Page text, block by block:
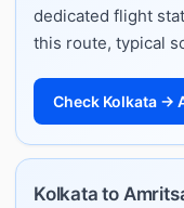
dedicated flight
this route, typical
Check Kolkata →
Kolkata to